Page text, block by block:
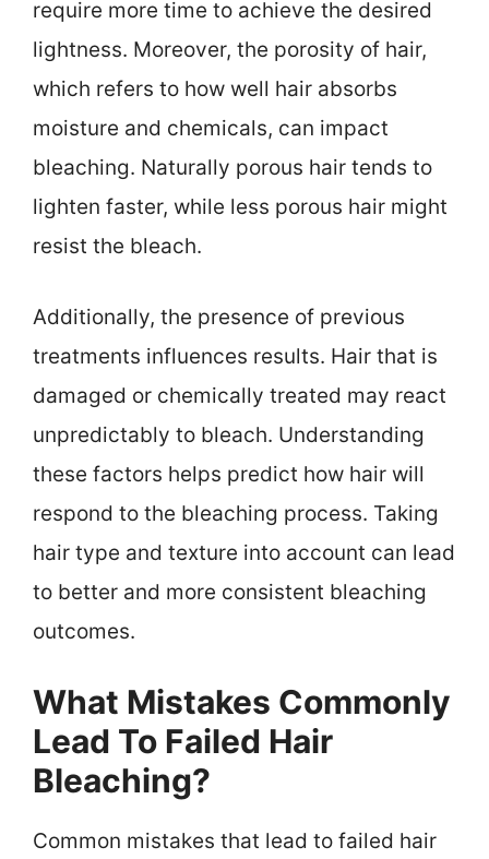
require more time to achieve the desired
lightness. Moreover, the porosity of hair,
which refers to how well hair absorbs
moisture and chemicals, can impact
bleaching. Naturally porous hair tends to
lighten faster, while less porous hair might
resist the bleach.
Additionally, the presence of previous
treatments influences results. Hair that is
damaged or chemically treated may react
unpredictably to bleach. Understanding
these factors helps predict how hair will
respond to the bleaching process. Taking
hair type and texture into account can lead
to better and more consistent bleaching
outcomes.
What Mistakes Commonly
Lead To Failed Hair
Bleaching?
Common mistakes that lead to failed hair